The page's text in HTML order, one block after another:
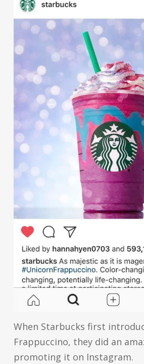
When Starbucks first
Frappuccino, they did an
promoting it on Instagram.